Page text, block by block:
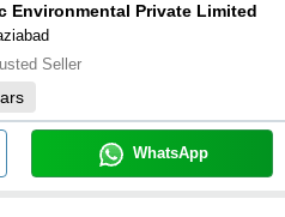
Environmental Private Limited
Seller
WhatsApp